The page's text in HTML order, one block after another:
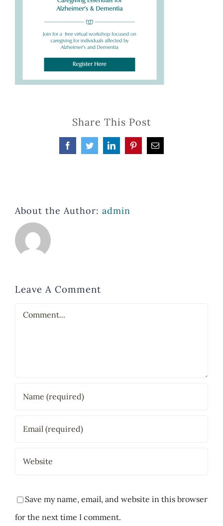
Share This Post
FacebookTwitterLinkedInPinterestEmail
About the Author: admin
Leave A Comment
Comment
Save my name, email, and website in this browser
for the next time I comment.